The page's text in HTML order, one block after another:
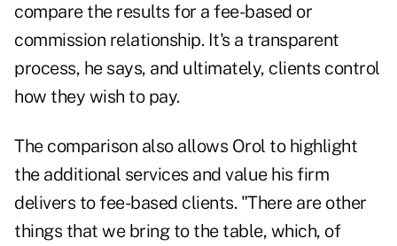
compare the results for a fee-based or
commission relationship. It's a transparent
process, he says, and ultimately, clients control
how they wish to pay.
The comparison also allows Orol to highlight
the additional services and value his firm
delivers to fee-based clients. "There are other
things that we bring to the table, which, of